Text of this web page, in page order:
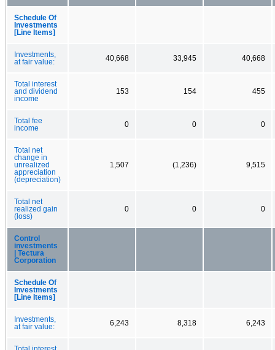
Schedule Of
Investments
[Line Items]
Investments,
at fair value:
40,668 33,945 40,668
Total interest
and dividend
income
153 154 455
Total fee
income
0 0 0
Total net
change in
unrealized
appreciation
(depreciation)
1,507 (1,236) 9,515
Total net
realized gain
(loss)
0 0 0
Control
investments
| Tectura
Corporation
Schedule Of
Investments
[Line Items]
Investments,
at fair value:
6,243 8,318 6,243